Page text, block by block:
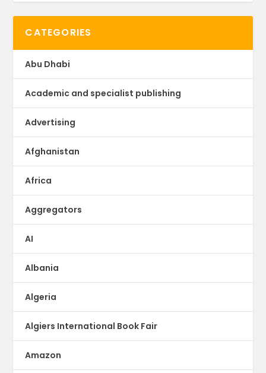
CATEGORIES
Abu Dhabi
Academic and specialist publishing
Advertising
Afghanistan
Africa
Aggregators
AI
Albania
Algeria
Algiers International Book Fair
Amazon